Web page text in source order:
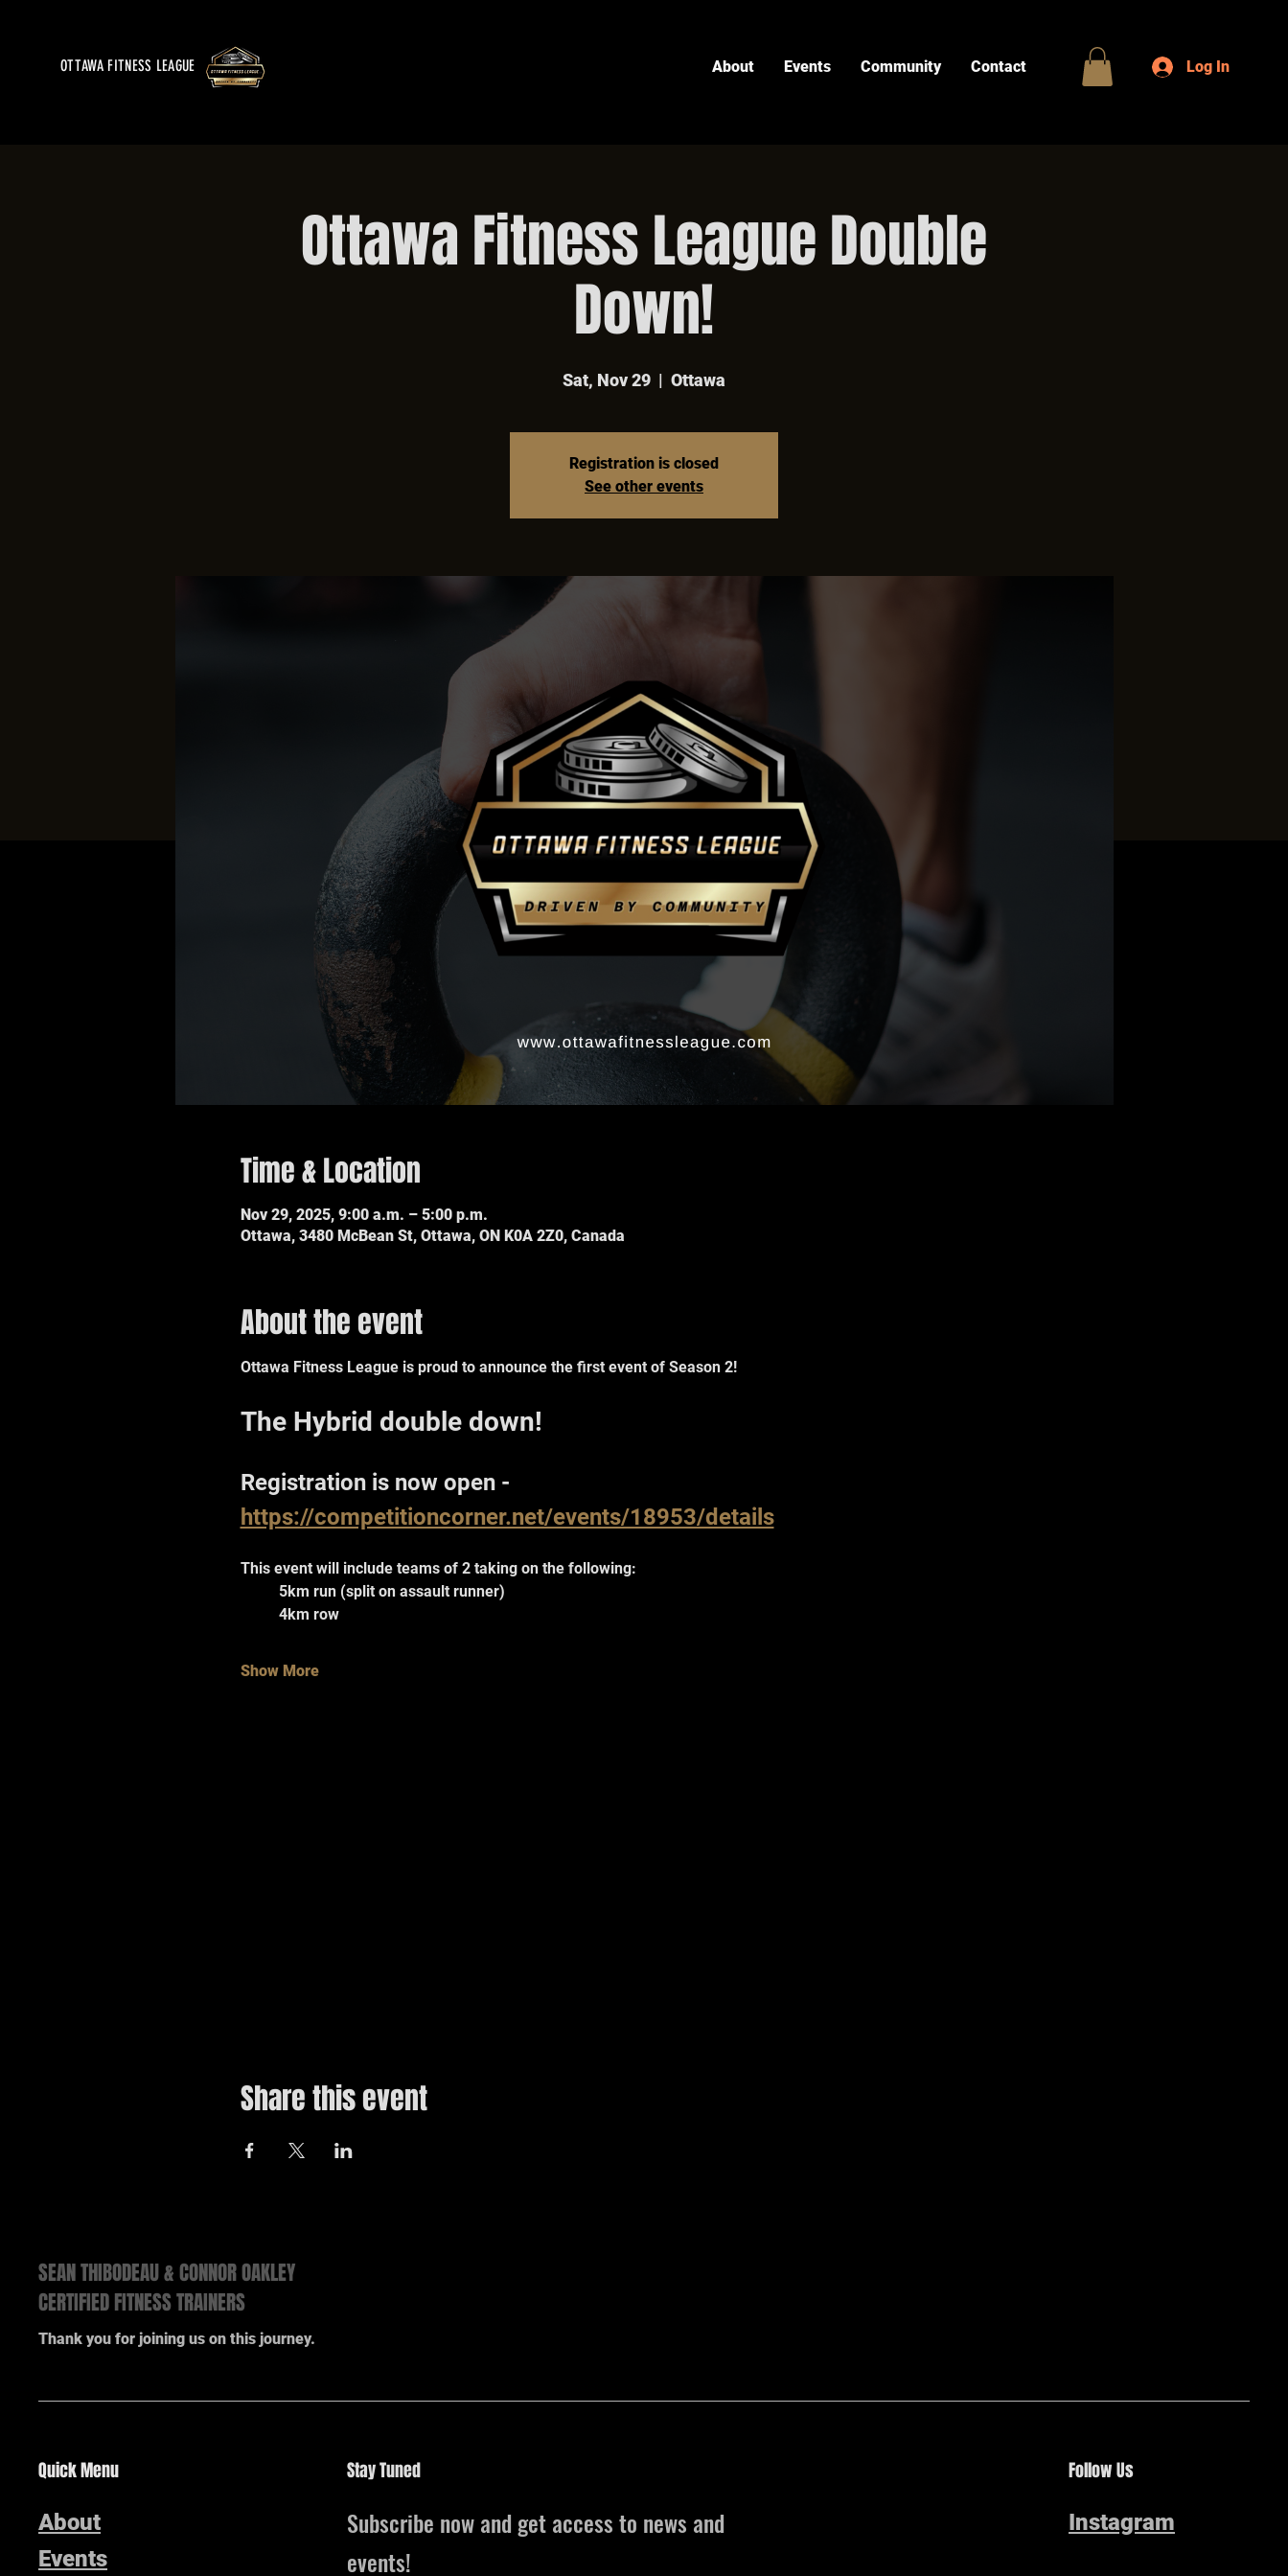
OTTAWA FITNESS LEAGUE About Events Community Contact Log In
Ottawa Fitness League Double
Down!
Sat, Nov 29
  |
Ottawa
Registration is closed
See other events
Time & Location
Nov 29, 2025, 9:00 a.m. – 5:00 p.m.
Ottawa, 3480 McBean St, Ottawa, ON K0A 2Z0, Canada
About the event
Ottawa Fitness League is proud to announce the first event of Season 2!
The Hybrid double down!
Registration is now open -
https://competitioncorner.net/events/18953/details
This event will include teams of 2 taking on the following:
	5km run (split on assault runner)
	4km row
Show More
Share this event
SEAN THIBODEAU & CONNOR OAKLEY
CERTIFIED FITNESS TRAINERS
Thank you for joining us on this journey.
Quick Menu
About
Events
Stay Tuned
Subscribe now and get access to news and
events!
Follow Us
Instagram